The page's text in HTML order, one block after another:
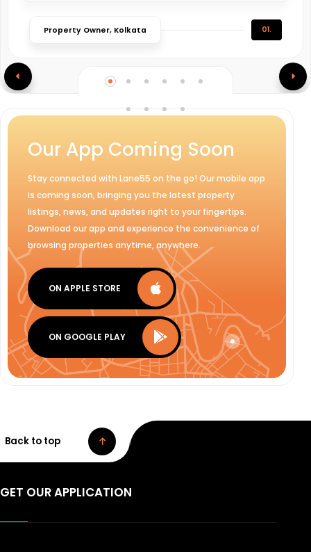
Property Owner, Kolkata 01.
Our App Coming Soon
Stay connected with Lane55 on the go! Our mobile app
is coming soon, bringing you the latest property
listings, news, and updates right to your fingertips.
Download our app and experience the convenience of
browsing properties anytime, anywhere.
ON APPLE STORE
ON GOOGLE PLAY
Back to top
GET OUR APPLICATION